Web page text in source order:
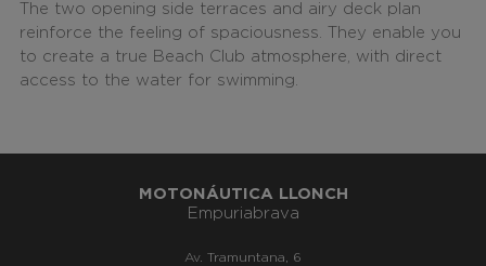
The two opening side terraces and airy deck plan
reinforce the feeling of spaciousness. They enable you
to create a true Beach Club atmosphere, with direct
access to the water for swimming.
MOTONÁUTICA LLONCH
Empuriabrava
Av. Tramuntana, 6